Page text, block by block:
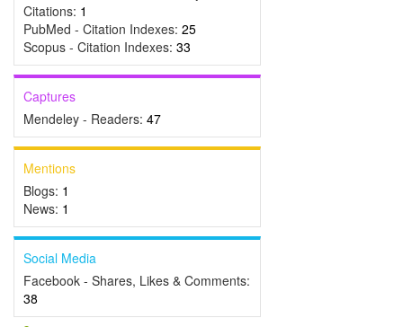
Citations: 1
PubMed - Citation Indexes: 25
Scopus - Citation Indexes: 33
Captures
Mendeley - Readers: 47
Mentions
Blogs: 1
News: 1
Social Media
Facebook - Shares, Likes & Comments:
38